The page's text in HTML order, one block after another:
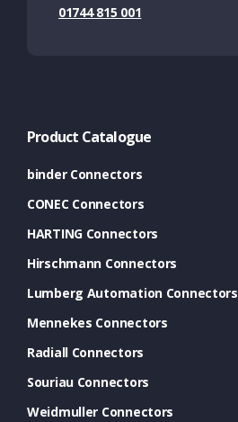
01744 815 001
Product Catalogue
binder Connectors
CONEC Connectors
HARTING Connectors
Hirschmann Connectors
Lumberg Automation Connectors
Mennekes Connectors
Radiall Connectors
Souriau Connectors
Weidmuller Connectors